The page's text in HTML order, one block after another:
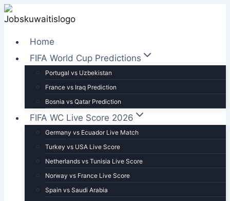
Skip
to
contentHome
FIFA World Cup Predictions
Portugal vs Uzbekistan
France vs Iraq Prediction
Bosnia vs Qatar Prediction
FIFA WC Live Score 2026
Germany vs Ecuador Live Match
Turkey vs USA Live Score
Netherlands vs Tunisia Live Score
Norway vs France Live Score
Spain vs Saudi Arabia